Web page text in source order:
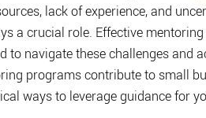
lack of experience, and
a crucial role. Effective
to navigate these challenges and
programs contribute to small
ways to leverage guidance for